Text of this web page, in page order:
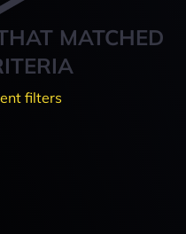
MATCHED
filters